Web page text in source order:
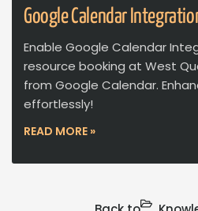
Google Calendar
Enable Google Calendar
resource booking at West
from Google Calendar.
effortlessly!
READ MORE »